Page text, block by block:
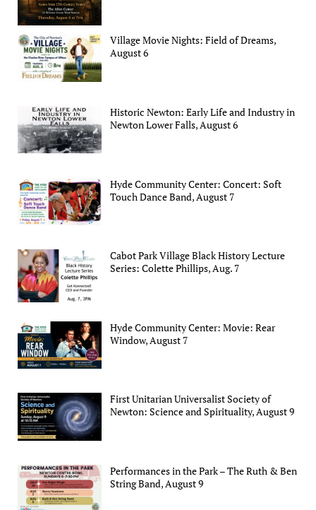
Village Movie Nights: Field of Dreams,
August 6
Historic Newton: Early Life and Industry in
Newton Lower Falls, August 6
Hyde Community Center: Concert: Soft
Touch Dance Band, August 7
Cabot Park Village Black History Lecture
Series: Colette Phillips, Aug. 7
Hyde Community Center: Movie: Rear
Window, August 7
First Unitarian Universalist Society of
Newton: Science and Spirituality, August 9
Performances in the Park – The Ruth & Ben
String Band, August 9